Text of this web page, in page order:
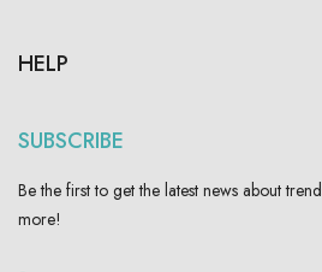
HELP
SUBSCRIBE
Be the first to get the latest news about
more!